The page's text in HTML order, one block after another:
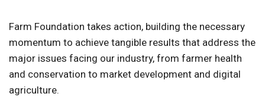
Farm Foundation takes action, building the necessary
momentum to achieve tangible results that address the
major issues facing our industry, from farmer health
and conservation to market development and digital
agriculture.